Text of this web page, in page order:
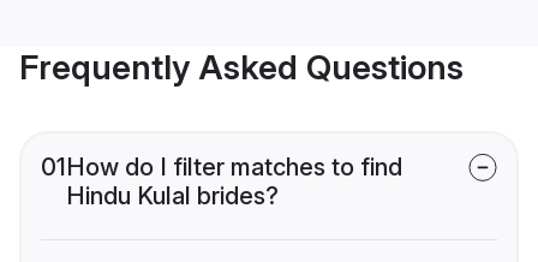
Frequently Asked Questions
01How do I filter matches to find
Hindu Kulal brides?